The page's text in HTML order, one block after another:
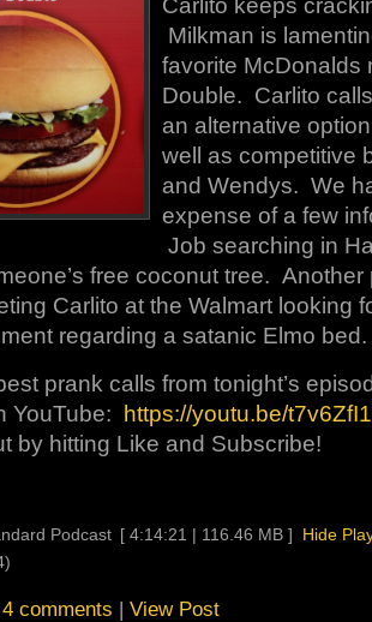
Milkman is
favorite McDonalds
Double. Carlito
an alternative
well as competitive
and Wendys. We
expense of a few
Job searching in
free coconut tree.
Carlito at the Walmart looking
regarding a satanic Elmo bed.
prank calls from tonight’s
YouTube: https://youtu.be/
by hitting Like and Subscribe!
Podcast [ 4:14:21 | 116.46 MB ]
Hide
4 comments | View Post